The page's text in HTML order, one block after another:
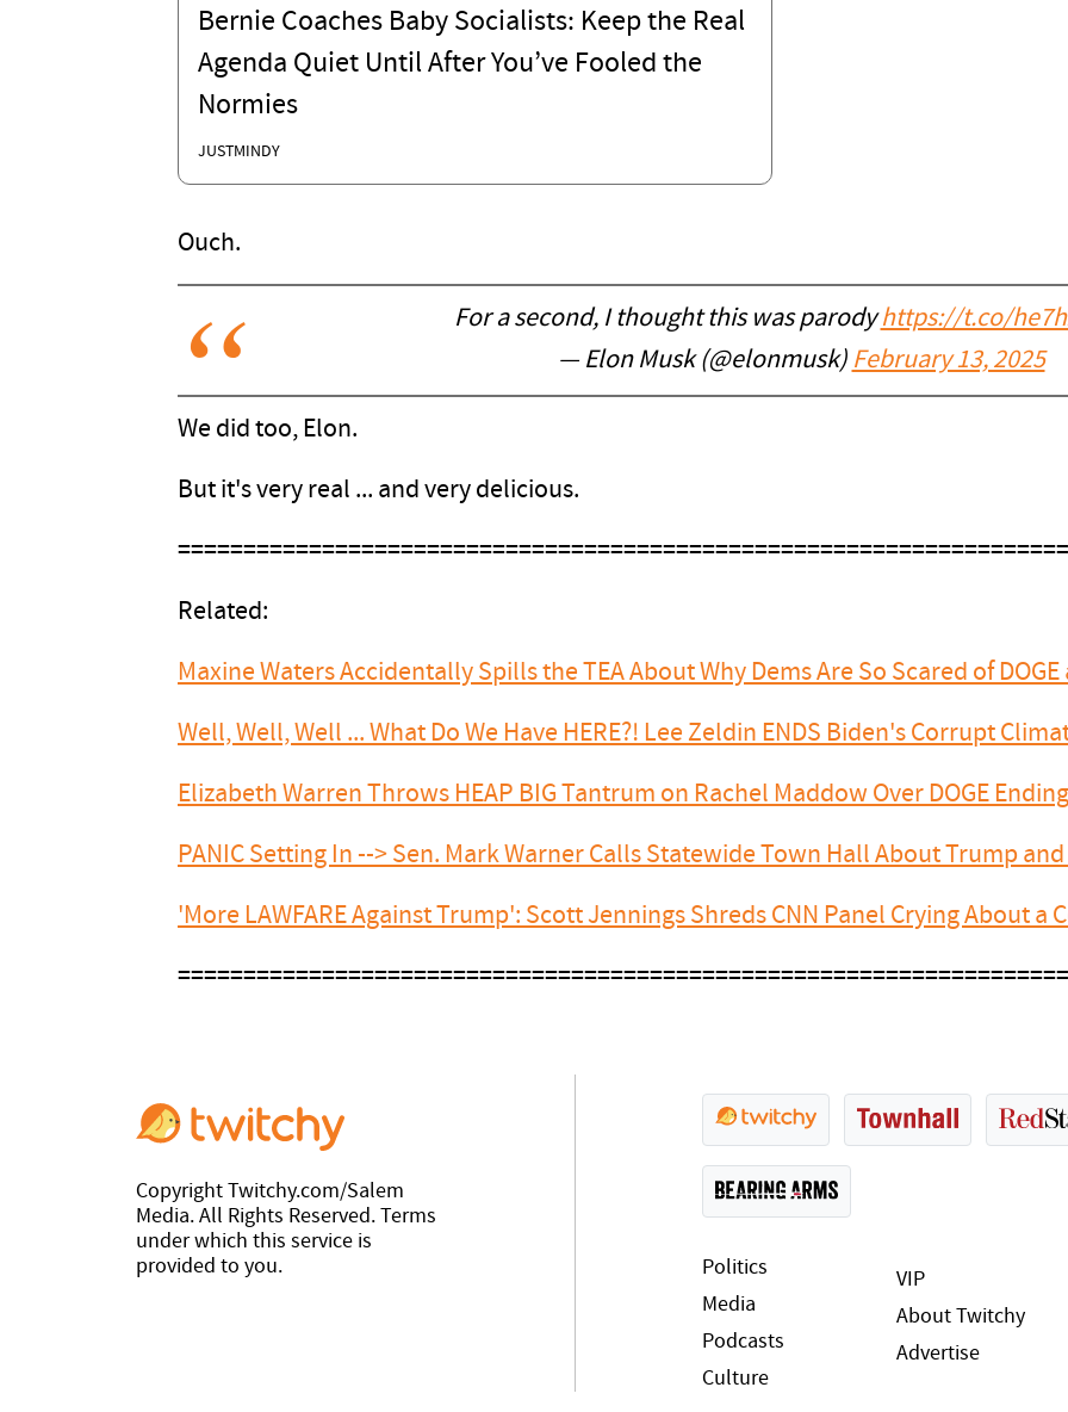
Bernie Coaches Baby Socialists: Keep the Real
Agenda Quiet Until After You’ve Fooled the
Normies
JUSTMINDY
Ouch.
For a second, I thought this was parodyhttps://t.co/
— Elon Musk (@elonmusk) February 13, 2025
We did too, Elon.
But it's very real ... and very delicious.
Related:
Maxine Waters Accidentally Spills the TEA About Why Dems Are So Scared of DOGE
Well, Well, Well ... What Do We Have HERE?! Lee Zeldin ENDS Biden's Corrupt
Elizabeth Warren Throws HEAP BIG Tantrum on Rachel Maddow Over DOGE
PANIC Setting In --> Sen. Mark Warner Calls Statewide Town Hall About Trump and
'More LAWFARE Against Trump': Scott Jennings Shreds CNN Panel Crying About a
Copyright Twitchy.com/Salem
Media. All Rights Reserved. Terms
under which this service is
provided to you.
Politics
Media
Podcasts
Culture
VIP
About Twitchy
Advertise